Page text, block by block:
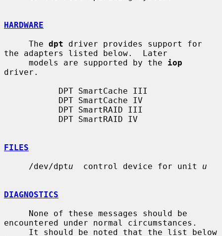
HARDWARE
     The
dpt driver provides support for
the adapters listed below.  Later
     models are supported by the
iop
driver.
FILES
     /dev/dpt
u
  control device for unit
u
DIAGNOSTICS
encountered under normal circumstances.